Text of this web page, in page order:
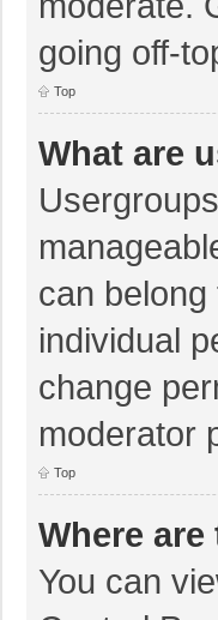
going off-
Top
What are
can
individual
change
moderator
Top
Where
You can